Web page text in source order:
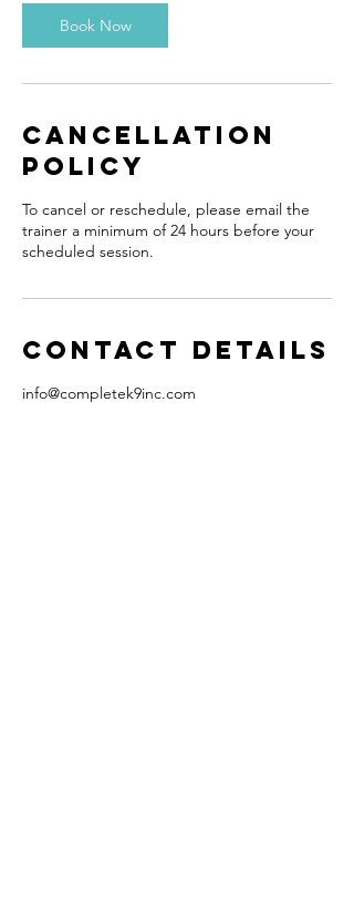
Book Now
Cancellation
Policy
To cancel or reschedule, please email the
trainer a minimum of 24 hours before your
scheduled session.
Contact Details
info@completek9inc.com